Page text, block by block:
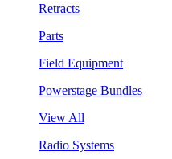
Retracts
Parts
Field Equipment
Powerstage Bundles
View All
Radio Systems